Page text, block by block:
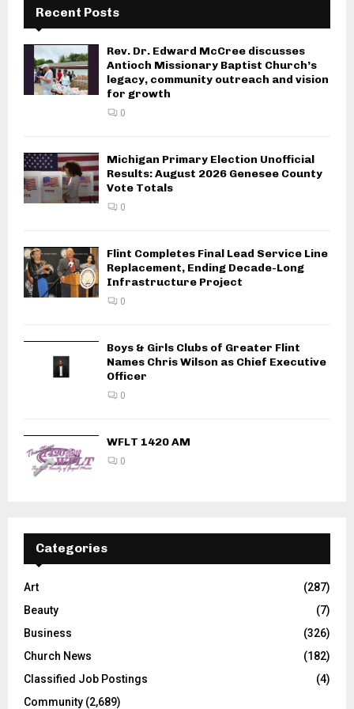
i
o
Recent Posts
Rev. Dr. Edward McCree discusses
Antioch Missionary Baptist Church’s
legacy, community outreach and vision
for growth
0
Michigan Primary Election Unofficial
Results: August 2026 Genesee County
Vote Totals
0
Flint Completes Final Lead Service Line
Replacement, Ending Decade-Long
Infrastructure Project
0
Boys & Girls Clubs of Greater Flint
Names Chris Wilson as Chief Executive
Officer
0
WFLT 1420 AM
0
Categories
Art
(287)
Beauty
(7)
Business
(326)
Church News
(182)
Classified Job Postings
(4)
Community (2,689)